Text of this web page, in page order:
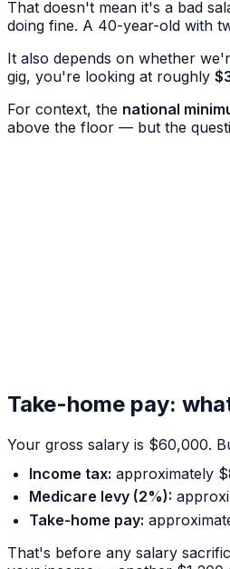
That doesn't mean it's a bad
doing fine. A 40-year-old with
It also depends on whether
gig, you're looking at roughly
For context, the national
above the floor — but the
Take-home pay:
Your gross salary is $60,000.
Income tax: approximately
Medicare levy (2%):
Take-home pay:
That's before any salary